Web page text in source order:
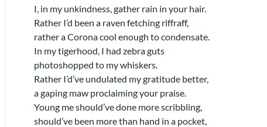
I, in my unkindness, gather rain in your hair.
Rather I’d been a raven fetching riffraff,
rather a Corona cool enough to condensate.
In my tigerhood, I had zebra guts
photoshopped to my whiskers.
Rather I’d’ve undulated my gratitude better,
a gaping maw proclaiming your praise.
Young me should’ve done more scribbling,
should’ve been more than hand in a pocket,